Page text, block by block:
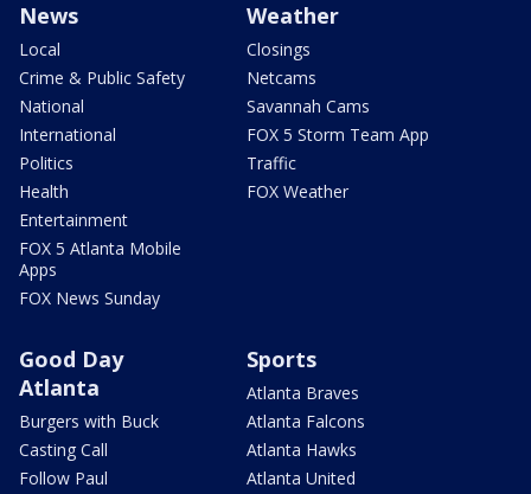
News
Local
Crime & Public Safety
National
International
Politics
Health
Entertainment
FOX 5 Atlanta Mobile
Apps
FOX News Sunday
Weather
Closings
Netcams
Savannah Cams
FOX 5 Storm Team App
Traffic
FOX Weather
Good Day
Atlanta
Burgers with Buck
Casting Call
Follow Paul
Sports
Atlanta Braves
Atlanta Falcons
Atlanta Hawks
Atlanta United